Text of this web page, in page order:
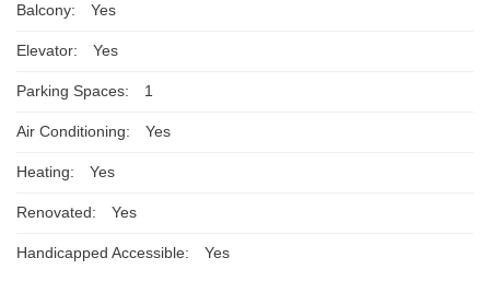
Balcony: Yes
Elevator: Yes
Parking Spaces: 1
Air Conditioning: Yes
Heating: Yes
Renovated: Yes
Handicapped Accessible: Yes